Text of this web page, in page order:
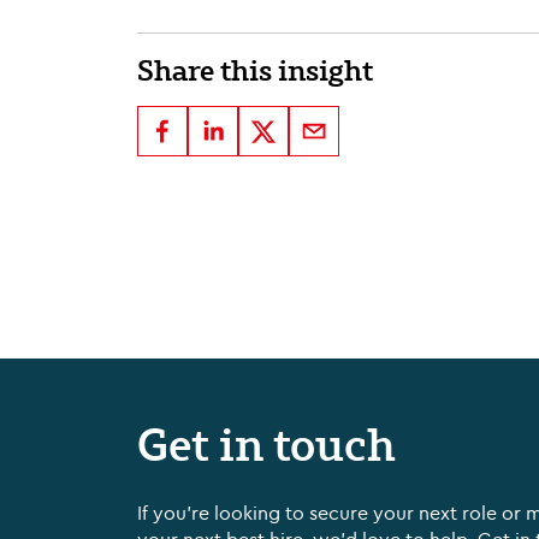
Share this insight
Get in touch
If you're looking to secure your next role or